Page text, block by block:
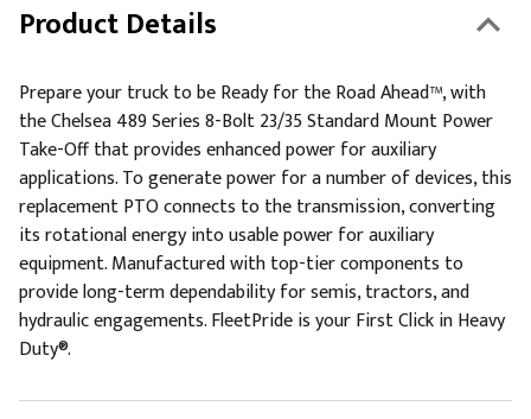
Product Details
Prepare your truck to be Ready for the Road Ahead™, with
the Chelsea 489 Series 8-Bolt 23/35 Standard Mount Power
Take-Off that provides enhanced power for auxiliary
applications. To generate power for a number of devices, this
replacement PTO connects to the transmission, converting
its rotational energy into usable power for auxiliary
equipment. Manufactured with top-tier components to
provide long-term dependability for semis, tractors, and
hydraulic engagements. FleetPride is your First Click in Heavy
Duty®.